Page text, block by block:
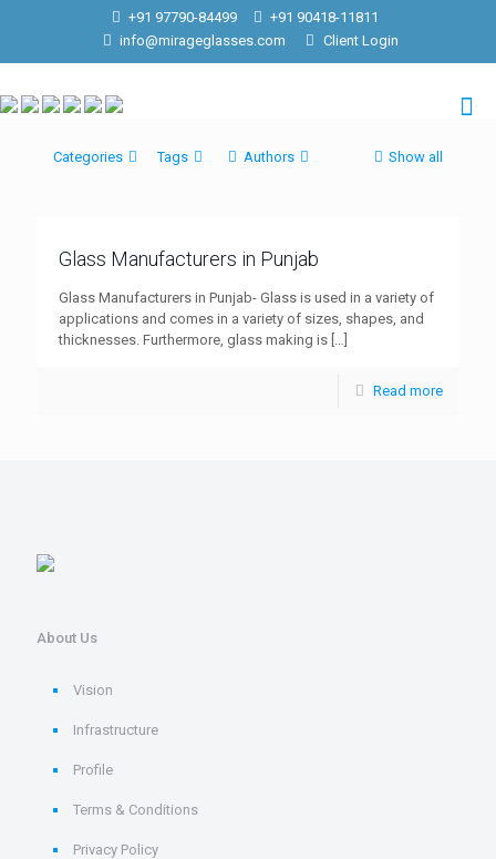
+91 97790-84499
+91 90418-11811
info@mirageglasses.com
Client Login
Categories Tags Authors Show all
Glass Manufacturers in Punjab
Glass Manufacturers in Punjab- Glass is used in a variety of
applications and comes in a variety of sizes, shapes, and
thicknesses. Furthermore, glass making is
Read more
About Us
Vision
Infrastructure
Profile
Terms & Conditions
Privacy Policy